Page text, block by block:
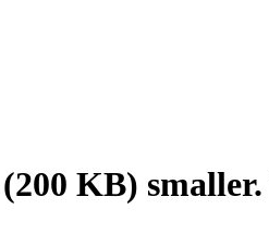
(200 KB) smaller.